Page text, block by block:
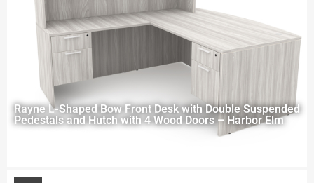
Rayne L-Shaped Bow Front Desk with Double Suspended
Pedestals and Hutch with 4 Wood Doors – Harbor Elm